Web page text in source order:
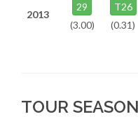
2013
29
(3.00)
T26
(0.31)
TOUR SEASON